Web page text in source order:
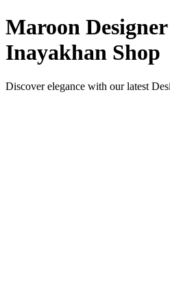
Maroon
Inayakhan Shop
Discover elegance with our latest